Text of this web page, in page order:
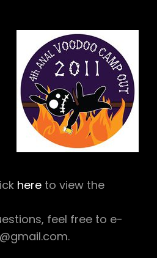
here to view the
feel free to e-